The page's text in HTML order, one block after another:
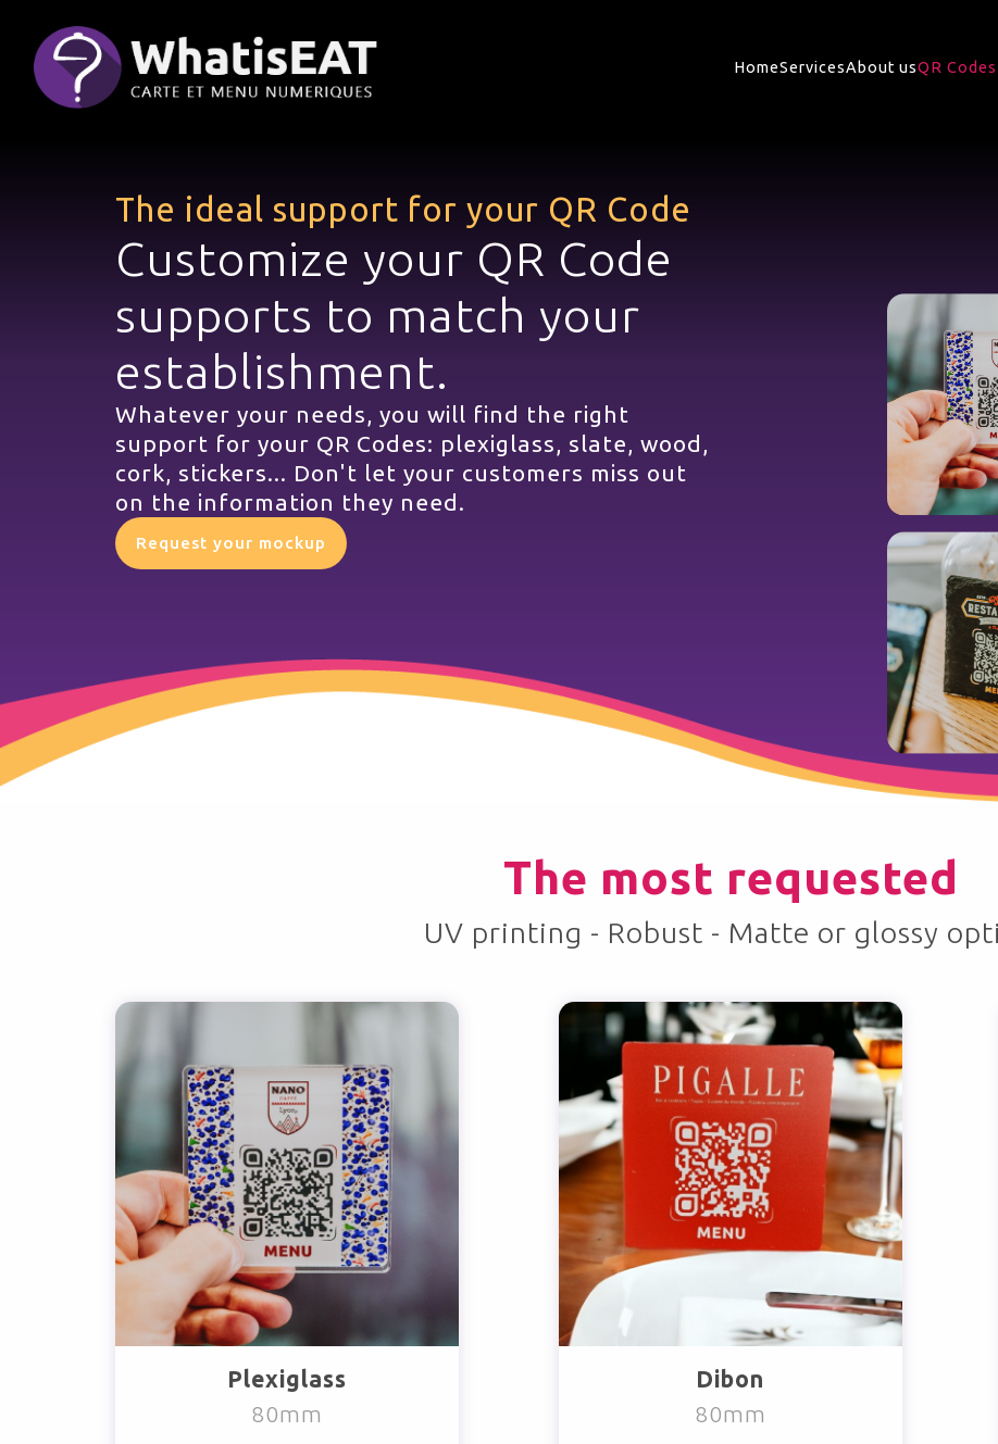
HomeServicesAbout usQR
The ideal support for your QR Code
Customize your QR Code
supports to match your
establishment.
Whatever your needs, you will find the right
support for your QR Codes: plexiglass, slate, wood,
cork, stickers... Don't let your customers miss out
on the information they need.
Request your mockup
The most requested
UV printing - Robust - Matte or glossy
Plexiglass
80mm
Dibon
80mm